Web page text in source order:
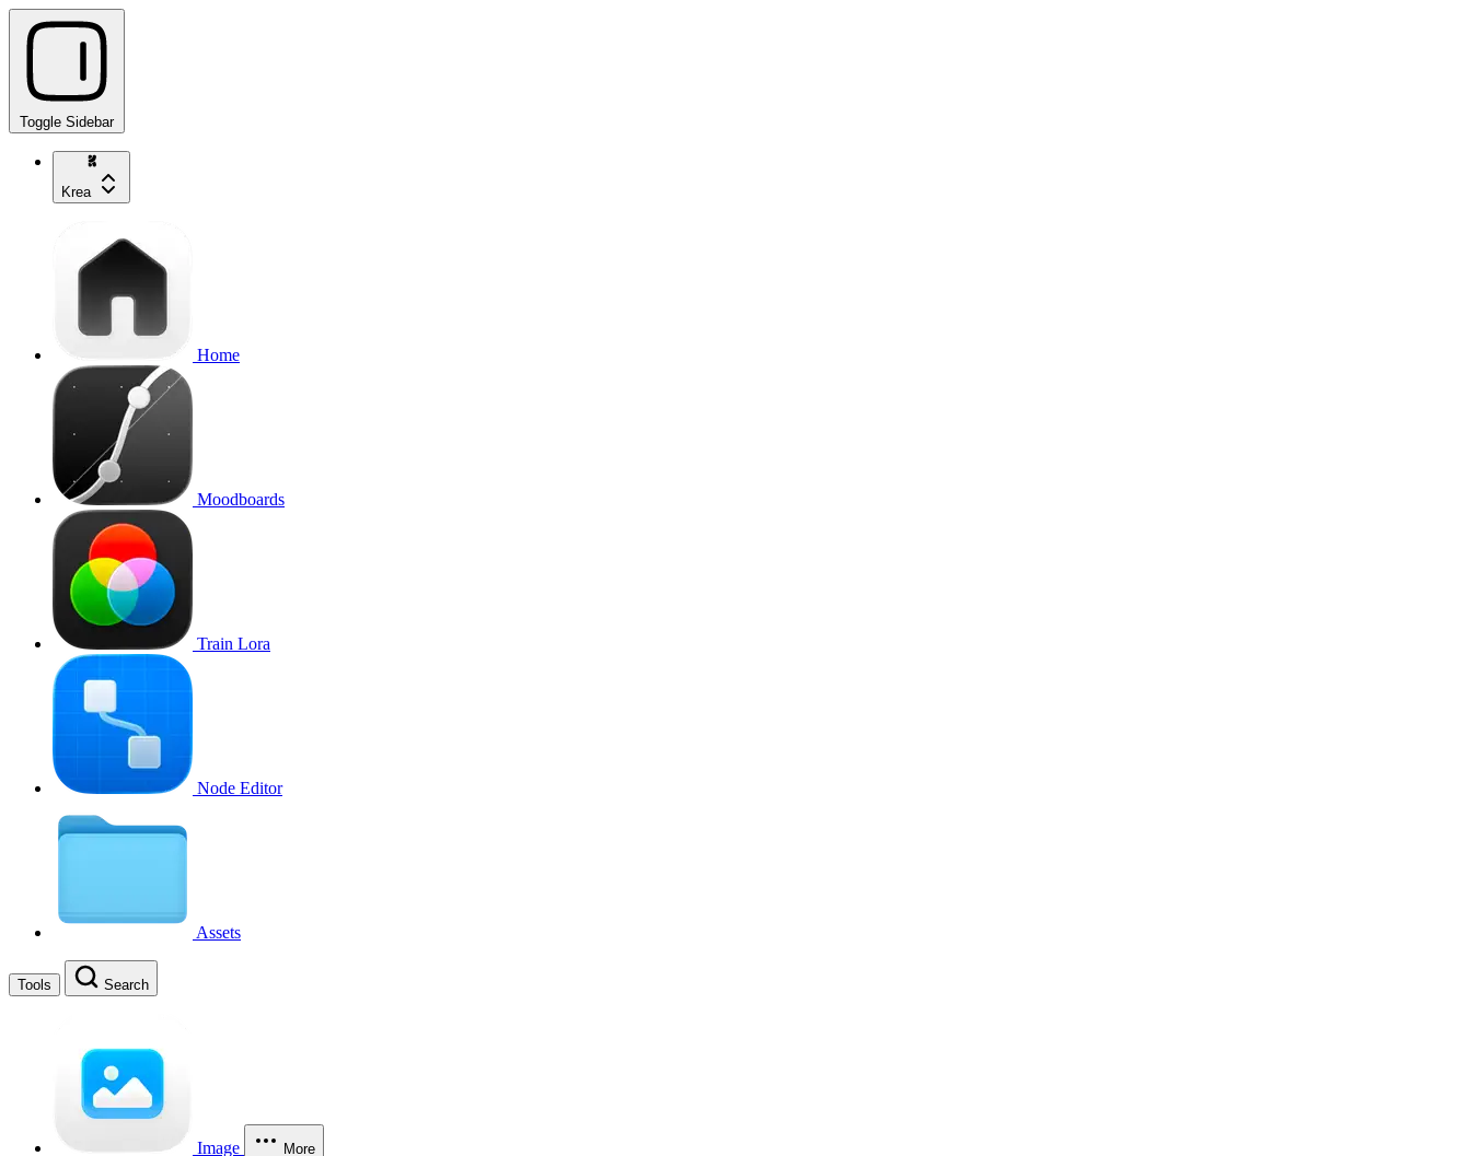
Toggle Sidebar
Krea
Home
Moodboards
Train Lora
Node Editor
Assets
Tools Search
Image More